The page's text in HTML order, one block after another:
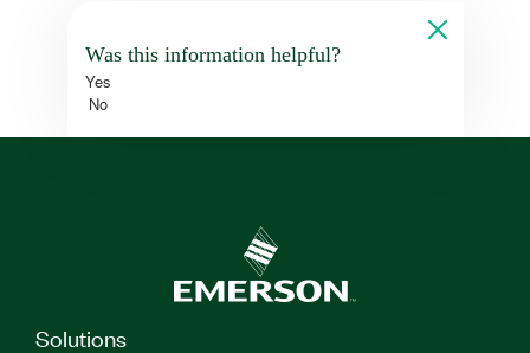
Was this information helpful?
Yes
No
Solutions